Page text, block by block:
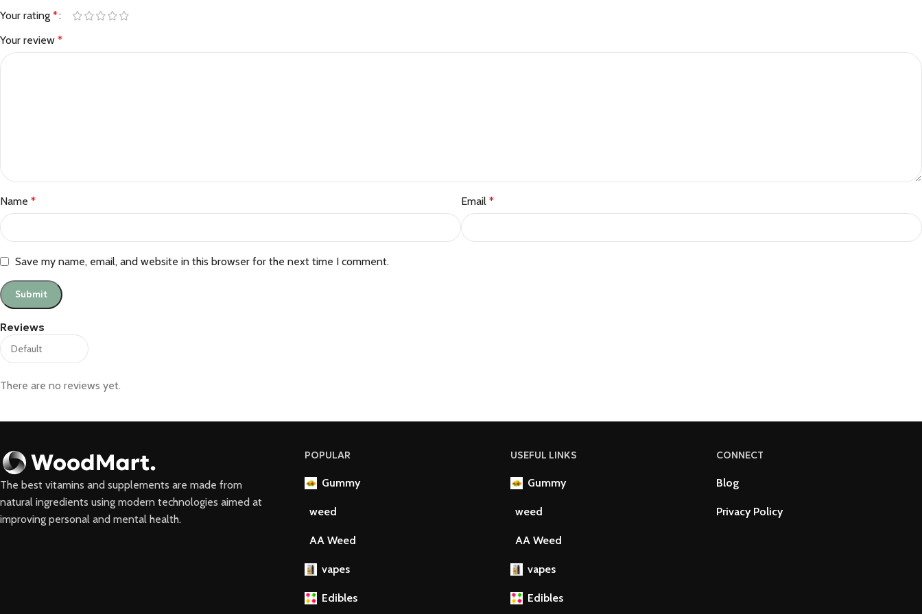
Reviews
There are no reviews yet.
Your rating *
Your review *
Name * Email *
Save my name, email, and website in this browser for the next time I comment.
The best vitamins and supplements are made from
natural ingredients using modern technologies aimed at
improving personal and mental health.
POPULAR
Gummy
weed
AA Weed
vapes
Edibles
USEFUL LINKS
Gummy
weed
AA Weed
vapes
Edibles
CONNECT
Blog
Privacy Policy